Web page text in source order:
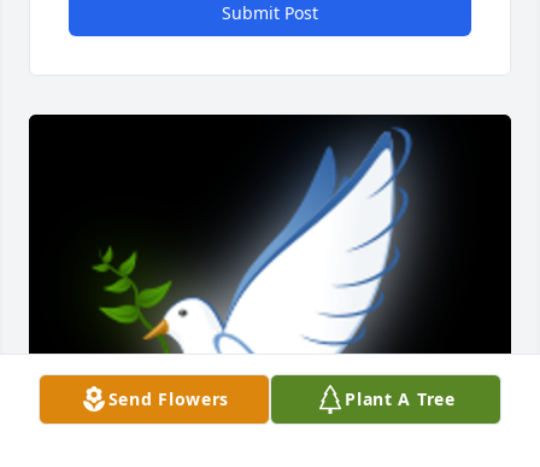
Send Flowers Plant A Tree
Submit Post